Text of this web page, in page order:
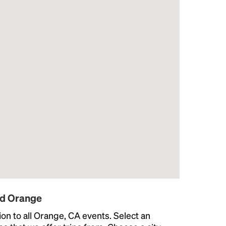
Orange
to all Orange, CA events. Select an